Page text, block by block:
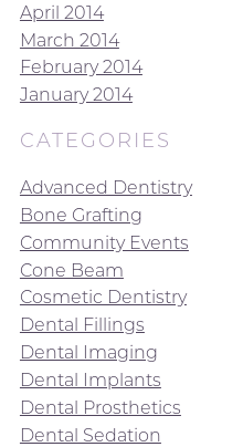
April 2014
March 2014
February 2014
January 2014
CATEGORIES
Advanced Dentistry
Bone Grafting
Community Events
Cone Beam
Cosmetic Dentistry
Dental Fillings
Dental Imaging
Dental Implants
Dental Prosthetics
Dental Sedation